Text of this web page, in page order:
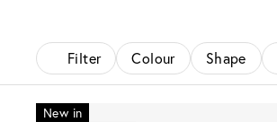
Filter Colour Shape
New in